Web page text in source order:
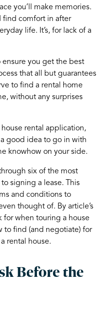
you’ll make memories.
find comfort in after
life. It’s, for lack of a
ensure you get the best
that all but guarantees
to find a rental home
without any surprises
rental application,
good idea to go in with
knowhow on your side.
six of the most
signing a lease. This
and conditions to
thought of. By article’s
for when touring a house
to find (and negotiate) for
rental house.
Before the